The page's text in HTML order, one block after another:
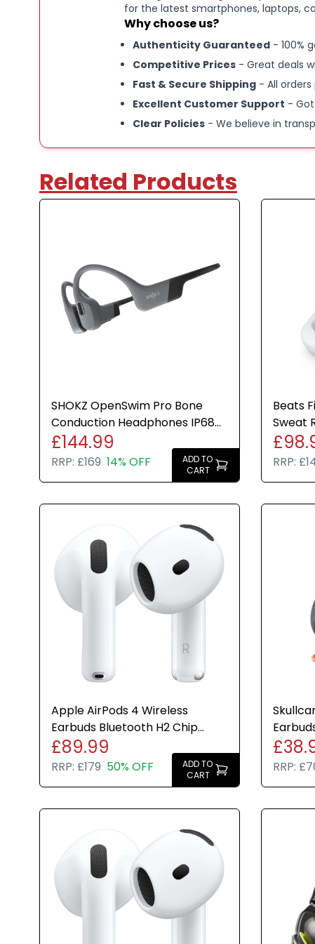
for the latest smartphones, laptops,
Why choose us?
Authenticity Guaranteed - 100%
Competitive Prices - Great deals
Fast & Secure Shipping - All
Excellent Customer Support -
Clear Policies - We believe in
Related Products
SHOKZ OpenSwim Pro Bone
Conduction Headphones IP68
Waterproof 32GB MP3
Bluetooth
£144.99
RRP: £169 14% OFF
ADD TO
CART
Beats
Sweat
IPX4
RRP:
Apple AirPods 4 Wireless
Earbuds Bluetooth H2 Chip
USB-C Case Genuine 30H
Charge
£89.99
RRP: £179 50% OFF
ADD TO
CART
Battery
RRP: